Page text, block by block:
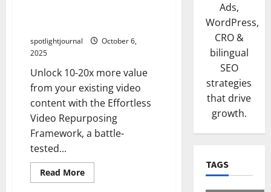
spotlightjournal
October 6,
2025
Unlock 10-20x more value
from your existing video
content with the Effortless
Video Repurposing
Framework, a battle-
tested...
Read More
Ads,
WordPress,
CRO &
bilingual
SEO
strategies
that drive
growth.
TAGS